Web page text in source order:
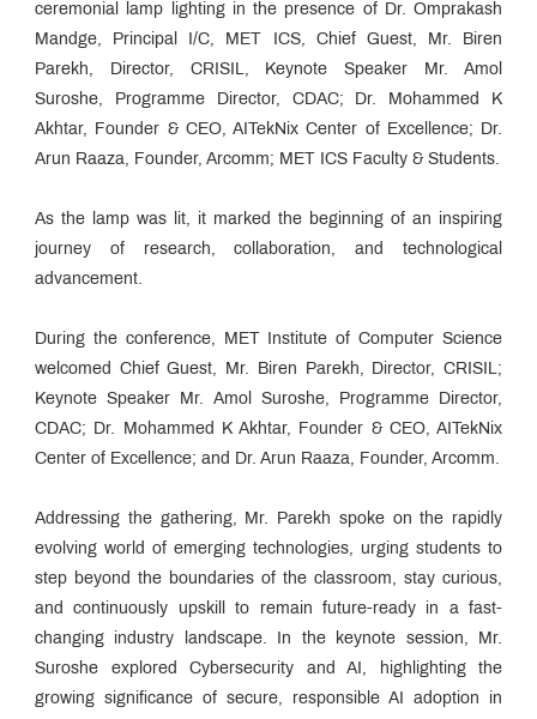
ceremonial lamp lighting in the presence of Dr. Omprakash
Mandge, Principal I/C, MET ICS, Chief Guest, Mr. Biren
Parekh, Director, CRISIL, Keynote Speaker Mr. Amol
Suroshe, Programme Director, CDAC; Dr. Mohammed K
Akhtar, Founder & CEO, AITekNix Center of Excellence; Dr.
Arun Raaza, Founder, Arcomm; MET ICS Faculty & Students.
As the lamp was lit, it marked the beginning of an inspiring
journey of research, collaboration, and technological
advancement.
During the conference, MET Institute of Computer Science
welcomed Chief Guest, Mr. Biren Parekh, Director, CRISIL;
Keynote Speaker Mr. Amol Suroshe, Programme Director,
CDAC; Dr. Mohammed K Akhtar, Founder & CEO, AITekNix
Center of Excellence; and Dr. Arun Raaza, Founder, Arcomm.
Addressing the gathering, Mr. Parekh spoke on the rapidly
evolving world of emerging technologies, urging students to
step beyond the boundaries of the classroom, stay curious,
and continuously upskill to remain future-ready in a fast-
changing industry landscape. In the keynote session, Mr.
Suroshe explored Cybersecurity and AI, highlighting the
growing significance of secure, responsible AI adoption in